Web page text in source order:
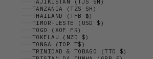
TAJIKISTAN (TJS ЅМ)
TANZANIA (TZS SH)
THAILAND (THB ฿)
TIMOR-LESTE (USD $)
TOGO (XOF FR)
TOKELAU (NZD $)
TONGA (TOP T$)
TRINIDAD & TOBAGO (TTD $)